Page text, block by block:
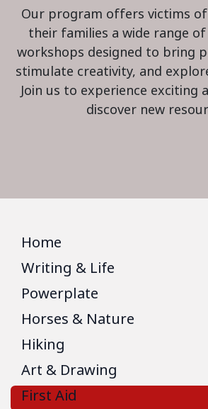
Our program offers victims
their families a wide range
workshops designed to bring
stimulate creativity, and
Join us to experience exciting
discover new
Home
Writing & Life
Powerplate
Horses & Nature
Hiking
Art & Drawing
First Aid